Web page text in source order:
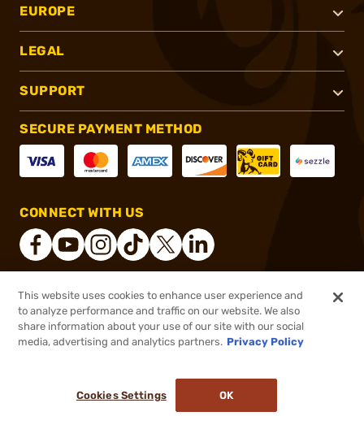
$21.99 Out of Stock
NOTIFY ME WHEN IT'S BACK IN STOCK
EUROPE
LEGAL
SUPPORT
SECURE PAYMENT METHOD
CONNECT WITH US
® 2026, Brownells, Inc. All rights reserved.
This website uses cookies to enhance user experience and
to analyze performance and traffic on our website. We also
share information about your use of our site with our social
media, advertising and analytics partners. Privacy Policy
Cookies Settings OK